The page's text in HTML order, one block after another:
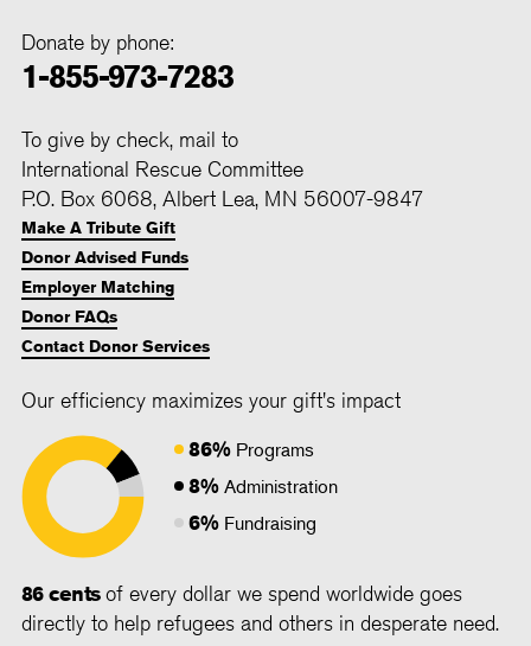
Donate by phone:
1-855-973-7283
To give by check, mail to
International Rescue Committee
P.O. Box 6068, Albert Lea, MN 56007-9847
Make A Tribute Gift
Donor Advised Funds
Employer Matching
Donor FAQs
Contact Donor Services
Our efficiency maximizes your gift's impact
86% Programs
8% Administration
6% Fundraising
86 centsof every dollar we spend worldwide goes
directly to help refugees and others in desperate need.